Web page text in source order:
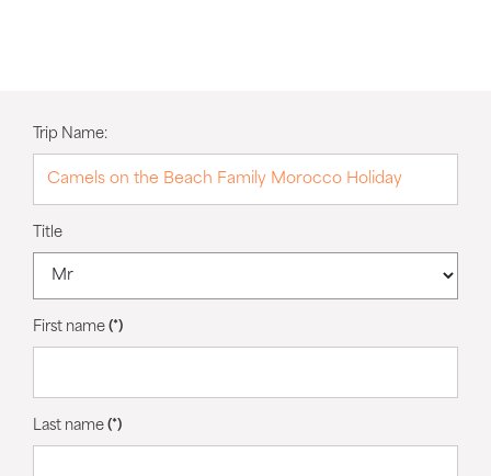
Trip Name:
Title
First name (*)
Last name (*)